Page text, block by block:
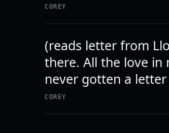
COREY
(reads letter from
there. All the love in
never gotten a
COREY